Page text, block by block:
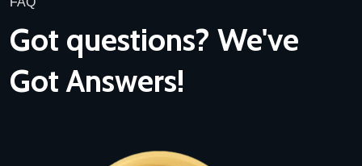
Got questions? We've
Got Answers!